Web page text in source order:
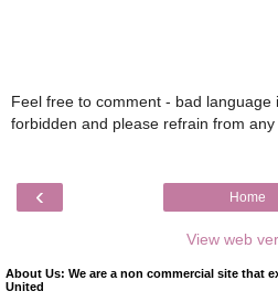
Feel free to comment - bad language
forbidden and please refrain from
‹ Home
View web
About Us: We are a non commercial site that
United